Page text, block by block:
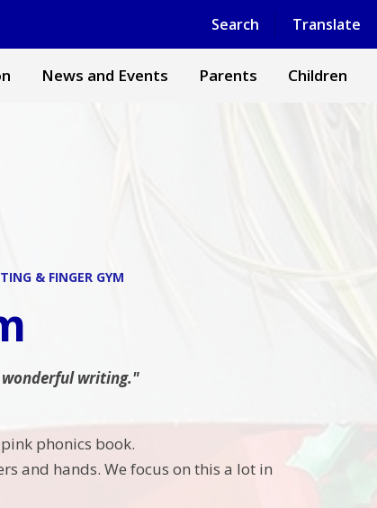
Search Translate
Powered by Translate
News and Events Parents Children
& FINGER GYM
wonderful writing."
phonics book.
and hands. We focus on this a lot in